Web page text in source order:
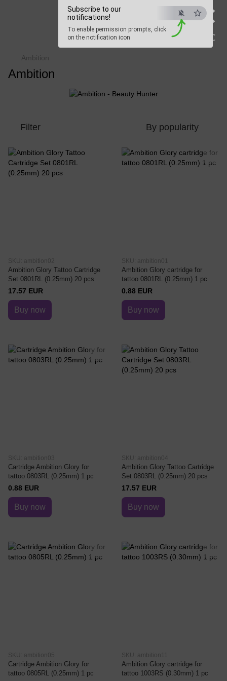
×
ESC
Subscribe to our
notifications!
To enable permission prompts, click
on the notification icon
Beauty Hunter
Fast delivery worldwide
Ambition
Ambition
Filter By popularity
SKU: ambition02
Ambition Glory Tattoo Cartridge
Set 0801RL (0.25mm) 20 pcs
17.57 EUR
Buy now
SKU: ambition01
Ambition Glory cartridge for
tattoo 0801RL (0.25mm) 1 pc
0.88 EUR
Buy now
SKU: ambition03
Cartridge Ambition Glory for
tattoo 0803RL (0.25mm) 1 pc
0.88 EUR
Buy now
SKU: ambition04
Ambition Glory Tattoo Cartridge
Set 0803RL (0.25mm) 20 pcs
17.57 EUR
Buy now
SKU: ambition05
Cartridge Ambition Glory for
tattoo 0805RL (0.25mm) 1 pc
SKU: ambition11
Ambition Glory cartridge for
tattoo 1003RS (0.30mm) 1 pc